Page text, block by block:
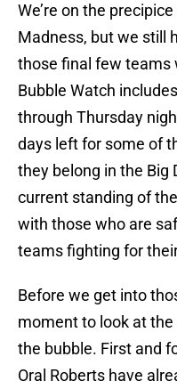
We’re on the
Madness, but we still
those final few teams
Bubble Watch
through Thursday
days left for some of
they belong in the Big
current standing of
with those who are
teams fighting for
Before we get into
moment to look at
the bubble. First and
Oral Roberts have